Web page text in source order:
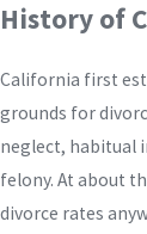
History of
California first
grounds for
neglect, habitual
felony. At about
divorce rates